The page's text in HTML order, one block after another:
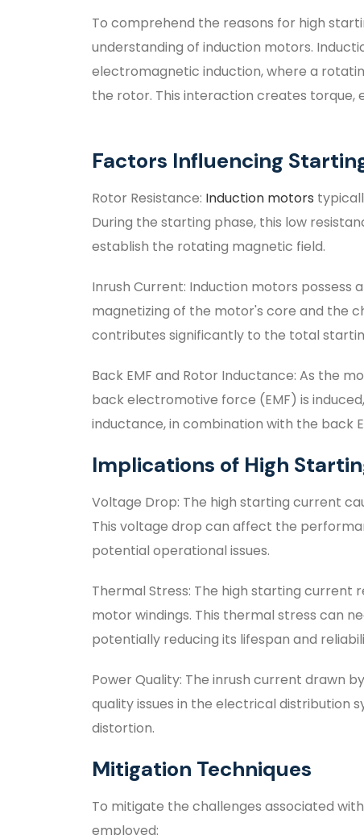
To comprehend the reasons for high
understanding of induction motors.
electromagnetic induction, where a
the rotor. This interaction creates
Factors Influencing
Rotor Resistance: Induction motors
During the starting phase, this low
establish the rotating magnetic field.
Inrush Current: Induction motors possess
magnetizing of the motor's core and the
contributes significantly to the total
Back EMF and Rotor Inductance: As the
back electromotive force (EMF) is
inductance, in combination with the back
Implications of High
Voltage Drop: The high starting current
This voltage drop can affect the
potential operational issues.
Thermal Stress: The high starting current
motor windings. This thermal stress can
potentially reducing its lifespan and
Power Quality: The inrush current drawn
quality issues in the electrical distribution
distortion.
Mitigation Techniques
To mitigate the challenges associated
employed: